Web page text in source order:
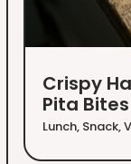
Crispy
Pita Bites
Lunch, Snack,